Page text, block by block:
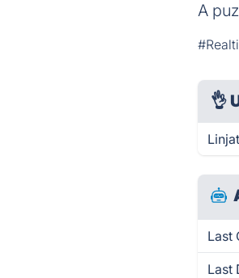
A
👌
Last
Last